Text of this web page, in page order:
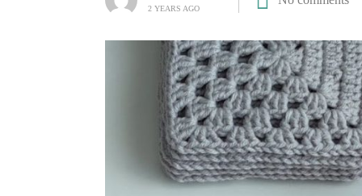
2 YEARS AGO